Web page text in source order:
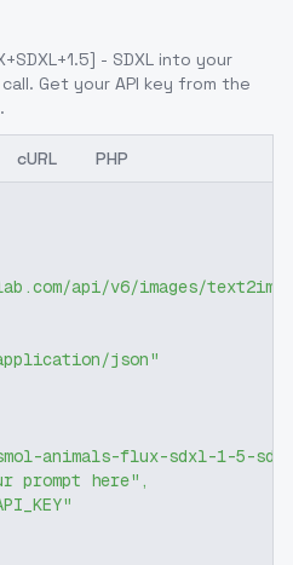
- SDXL into your
Get your API key from the
cURL PHP
api/v6/images/text2img"
json"
animals-flux-sdxl-1-5-
prompt here" ,